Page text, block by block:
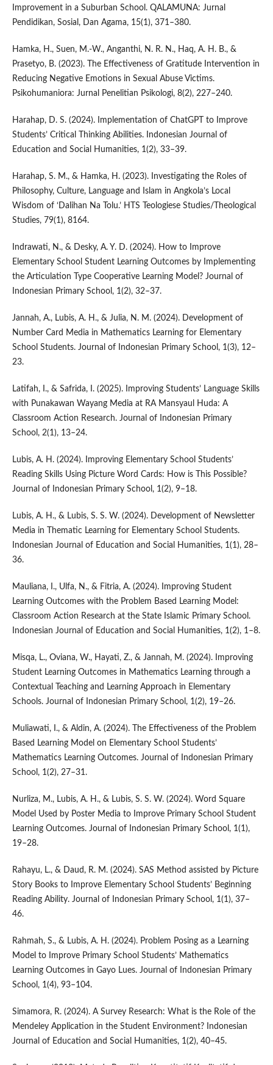
Improvement in a Suburban School. QALAMUNA: Jurnal
Pendidikan, Sosial, Dan Agama, 15(1), 371–380.
Hamka, H., Suen, M.-W., Anganthi, N. R. N., Haq, A. H. B., &
Prasetyo, B. (2023). The Effectiveness of Gratitude Intervention in
Reducing Negative Emotions in Sexual Abuse Victims.
Psikohumaniora: Jurnal Penelitian Psikologi, 8(2), 227–240.
Harahap, D. S. (2024). Implementation of ChatGPT to Improve
Students’ Critical Thinking Abilities. Indonesian Journal of
Education and Social Humanities, 1(2), 33–39.
Harahap, S. M., & Hamka, H. (2023). Investigating the Roles of
Philosophy, Culture, Language and Islam in Angkola’s Local
Wisdom of ‘Dalihan Na Tolu.’ HTS Teologiese Studies/Theological
Studies, 79(1), 8164.
Indrawati, N., & Desky, A. Y. D. (2024). How to Improve
Elementary School Student Learning Outcomes by Implementing
the Articulation Type Cooperative Learning Model? Journal of
Indonesian Primary School, 1(2), 32–37.
Jannah, A., Lubis, A. H., & Julia, N. M. (2024). Development of
Number Card Media in Mathematics Learning for Elementary
School Students. Journal of Indonesian Primary School, 1(3), 12–
23.
Latifah, I., & Safrida, I. (2025). Improving Students’ Language Skills
with Punakawan Wayang Media at RA Mansyaul Huda: A
Classroom Action Research. Journal of Indonesian Primary
School, 2(1), 13–24.
Lubis, A. H. (2024). Improving Elementary School Students’
Reading Skills Using Picture Word Cards: How is This Possible?
Journal of Indonesian Primary School, 1(2), 9–18.
Lubis, A. H., & Lubis, S. S. W. (2024). Development of Newsletter
Media in Thematic Learning for Elementary School Students.
Indonesian Journal of Education and Social Humanities, 1(1), 28–
36.
Mauliana, I., Ulfa, N., & Fitria, A. (2024). Improving Student
Learning Outcomes with the Problem Based Learning Model:
Classroom Action Research at the State Islamic Primary School.
Indonesian Journal of Education and Social Humanities, 1(2), 1–8.
Misqa, L., Oviana, W., Hayati, Z., & Jannah, M. (2024). Improving
Student Learning Outcomes in Mathematics Learning through a
Contextual Teaching and Learning Approach in Elementary
Schools. Journal of Indonesian Primary School, 1(2), 19–26.
Muliawati, I., & Aldin, A. (2024). The Effectiveness of the Problem
Based Learning Model on Elementary School Students’
Mathematics Learning Outcomes. Journal of Indonesian Primary
School, 1(2), 27–31.
Nurliza, M., Lubis, A. H., & Lubis, S. S. W. (2024). Word Square
Model Used by Poster Media to Improve Primary School Student
Learning Outcomes. Journal of Indonesian Primary School, 1(1),
19–28.
Rahayu, L., & Daud, R. M. (2024). SAS Method assisted by Picture
Story Books to Improve Elementary School Students’ Beginning
Reading Ability. Journal of Indonesian Primary School, 1(1), 37–
46.
Rahmah, S., & Lubis, A. H. (2024). Problem Posing as a Learning
Model to Improve Primary School Students’ Mathematics
Learning Outcomes in Gayo Lues. Journal of Indonesian Primary
School, 1(4), 93–104.
Simamora, R. (2024). A Survey Research: What is the Role of the
Mendeley Application in the Student Environment? Indonesian
Journal of Education and Social Humanities, 1(2), 40–45.